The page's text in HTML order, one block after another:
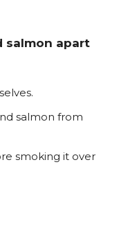
salmon apart
salmon from
smoking it over